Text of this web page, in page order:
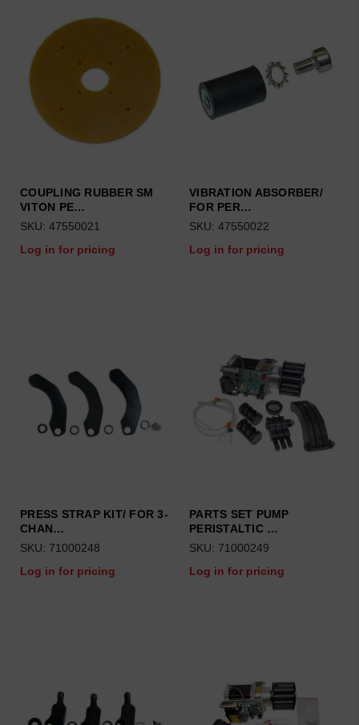
COUPLING RUBBER SM
VITON PE…
SKU: 47550021
Log in for pricing
VIBRATION ABSORBER/
FOR PER…
SKU: 47550022
Log in for pricing
PRESS STRAP KIT/ FOR 3-
CHAN…
SKU: 71000248
Log in for pricing
PARTS SET PUMP
PERISTALTIC …
SKU: 71000249
Log in for pricing